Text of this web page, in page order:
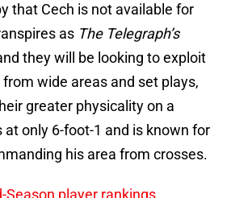
that Cech is not available for
as The Telegraph’s
they will be looking to exploit
wide areas and set plays,
greater physicality on a
at only 6-foot-1 and is known for
his area from crosses.
Season player rankings